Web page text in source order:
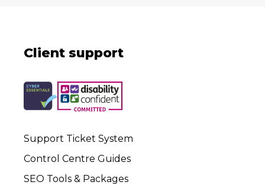
Client support
Support Ticket System
Control Centre Guides
SEO Tools & Packages